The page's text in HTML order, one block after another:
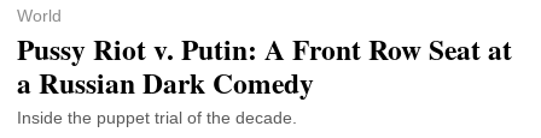
World
Pussy Riot v. Putin: A Front Row Seat at
a Russian Dark Comedy
Inside the puppet trial of the decade.